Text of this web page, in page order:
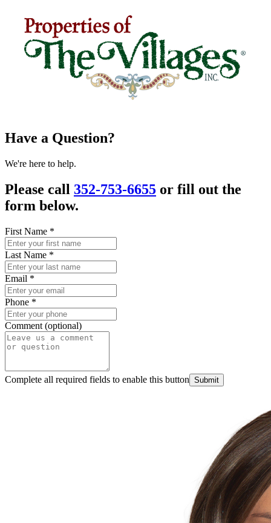
Have a Question?
We're here to help.
Please call 352-753-6655 or fill out the
form below.
First Name *
Last Name *
Email *
Phone *
Comment (optional)
Complete all required fields to enable this button Submit